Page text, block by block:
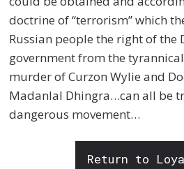
doctrine of “terrorism” which
Russian people the right of the
government from the tyrannical
murder of Curzon Wylie and
Madanlal Dhingra…can all be
dangerous movement…
Return to